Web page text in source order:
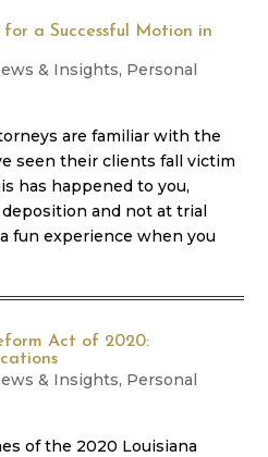
for a Successful Motion in
& Insights, Personal
are familiar with the
seen their clients fall victim
has happened to you,
and not at trial
fun experience when you
Act of 2020:
& Insights, Personal
of the 2020 Louisiana